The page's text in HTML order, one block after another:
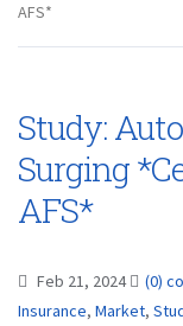
AFS*
Study:
Surging
AFS*
Feb 21, 2024 (0)
Insurance, Market,